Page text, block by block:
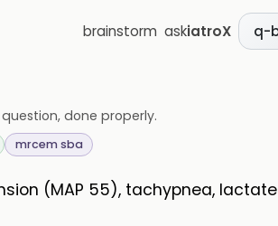
brainstorm askiatroX q-
done properly.
mrcem sba
(MAP 55), tachypnea,